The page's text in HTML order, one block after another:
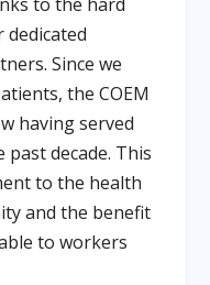
Since we
the COEM
having served
decade. This
to the health
and the benefit
to workers